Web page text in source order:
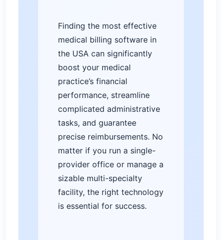
Finding the most effective
medical billing software in
the USA can significantly
boost your medical
practice’s financial
performance, streamline
complicated administrative
tasks, and guarantee
precise reimbursements. No
matter if you run a single-
provider office or manage a
sizable multi-specialty
facility, the right technology
is essential for success.